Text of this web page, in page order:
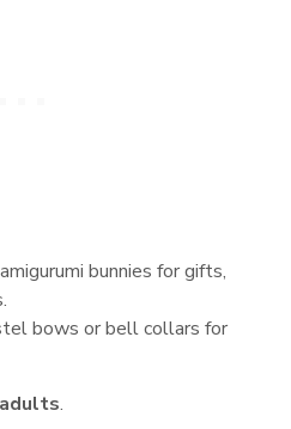
bunnies for gifts,
bows or bell collars for
.